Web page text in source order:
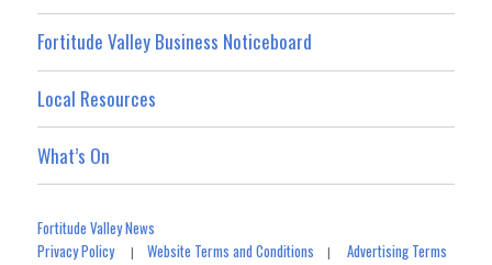
Fortitude Valley Business Noticeboard
Local Resources
What’s On
Fortitude Valley News
Privacy Policy|Website Terms and Conditions |Advertising Terms